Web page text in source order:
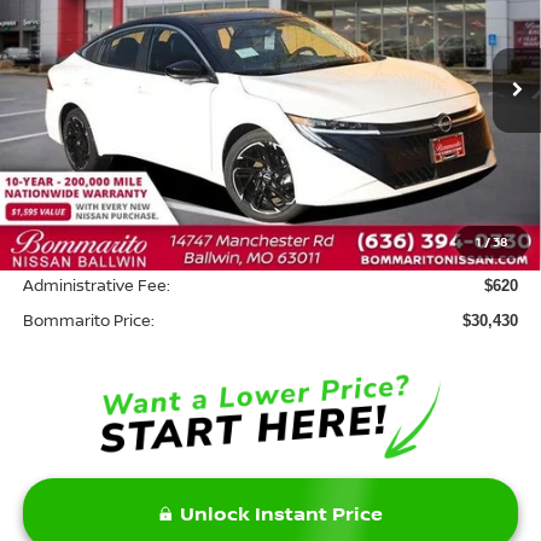
1/38
VIN: 3N1AB9DV4TY256440Stock:W20879Model:12216
In Stock Ext.
MSRP: $32,010
Savings:
INTERNET PRICE $29,810
Administrative Fee: $620
Bommarito Price: $30,430
Unlock Instant Price